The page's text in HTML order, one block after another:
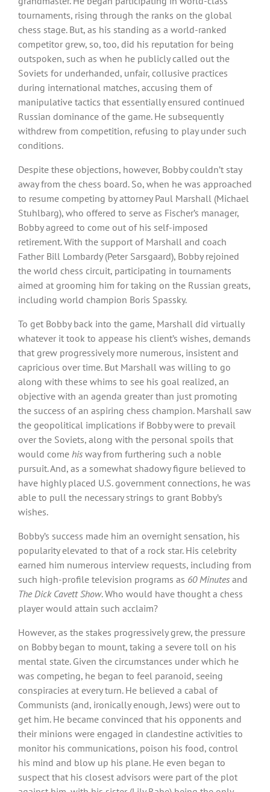
tournaments, rising through the ranks on the global
chess stage. But, as his standing as a world-ranked
competitor grew, so, too, did his reputation for being
outspoken, such as when he publicly called out the
Soviets for underhanded, unfair, collusive practices
during international matches, accusing them of
manipulative tactics that essentially ensured continued
Russian dominance of the game. He subsequently
withdrew from competition, refusing to play under such
conditions.
Despite these objections, however, Bobby couldn’t stay
away from the chess board. So, when he was approached
to resume competing by attorney Paul Marshall (Michael
Stuhlbarg), who offered to serve as Fischer’s manager,
Bobby agreed to come out of his self-imposed
retirement. With the support of Marshall and coach
Father Bill Lombardy (Peter Sarsgaard), Bobby rejoined
the world chess circuit, participating in tournaments
aimed at grooming him for taking on the Russian greats,
including world champion Boris Spassky.
To get Bobby back into the game, Marshall did virtually
whatever it took to appease his client’s wishes, demands
that grew progressively more numerous, insistent and
capricious over time. But Marshall was willing to go
along with these whims to see his goal realized, an
objective with an agenda greater than just promoting
the success of an aspiring chess champion. Marshall saw
the geopolitical implications if Bobby were to prevail
over the Soviets, along with the personal spoils that
would come his way from furthering such a noble
pursuit. And, as a somewhat shadowy figure believed to
have highly placed U.S. government connections, he was
able to pull the necessary strings to grant Bobby’s
wishes.
Bobby’s success made him an overnight sensation, his
popularity elevated to that of a rock star. His celebrity
earned him numerous interview requests, including from
such high-profile television programs as 60 Minutes and
The Dick Cavett Show. Who would have thought a chess
player would attain such acclaim?
However, as the stakes progressively grew, the pressure
on Bobby began to mount, taking a severe toll on his
mental state. Given the circumstances under which he
was competing, he began to feel paranoid, seeing
conspiracies at every turn. He believed a cabal of
Communists (and, ironically enough, Jews) were out to
get him. He became convinced that his opponents and
their minions were engaged in clandestine activities to
monitor his communications, poison his food, control
his mind and blow up his plane. He even began to
suspect that his closest advisors were part of the plot